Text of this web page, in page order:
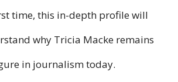
time, this in-depth profile will
why Tricia Macke remains
in journalism today.